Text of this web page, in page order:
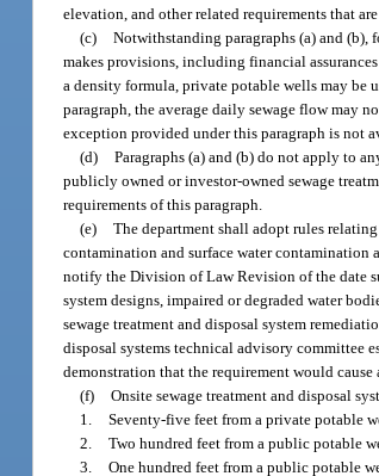
elevation, and other related requirements that
(c) Notwithstanding paragraphs (a) and (b),
makes provisions, including financial
a density formula, private potable wells may be
paragraph, the average daily sewage flow may
exception provided under this paragraph is not
(d) Paragraphs (a) and (b) do not apply to
publicly owned or investor-owned sewage
requirements of this paragraph.
(e) The department shall adopt rules
contamination and surface water contamination
notify the Division of Law Revision of the date
system designs, impaired or degraded water
sewage treatment and disposal system
disposal systems technical advisory committee
demonstration that the requirement would
(f) Onsite sewage treatment and disposal
1. Seventy-five feet from a private potable
2. Two hundred feet from a public potable
3. One hundred feet from a public potable